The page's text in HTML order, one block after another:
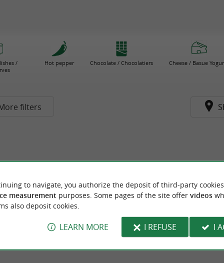
/
Hot pepper Chocolate / Chocolatiers Cheese / Basue
filters
to navigate, you authorize the deposit of third-party
measurement purposes. Some pages of the site offer videos
also deposit cookies.
LEARN MORE I REFUSE I